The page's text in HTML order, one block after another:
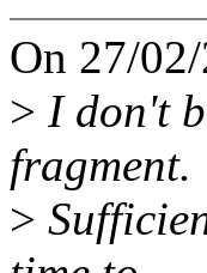
On 27/
> I don't
fragment.
>